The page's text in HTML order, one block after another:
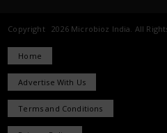
Copyright 2026 Microbioz India. All
Home
Advertise With Us
Terms and Conditions